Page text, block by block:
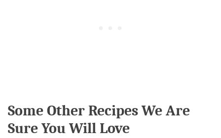
Some Other Recipes We Are
Sure You Will Love